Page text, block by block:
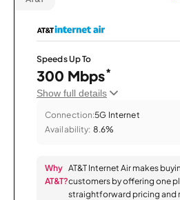
Speeds Up To
300 Mbps*
Show full details
Connection:5G Internet
Availability: 8.6%
Why
AT&T?
AT&T Internet Air makes
customers by offering one
straightforward pricing and